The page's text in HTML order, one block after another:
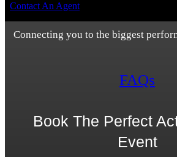
Contact An Agent
Connecting you to the biggest
FAQs
Book The Perfect
Event